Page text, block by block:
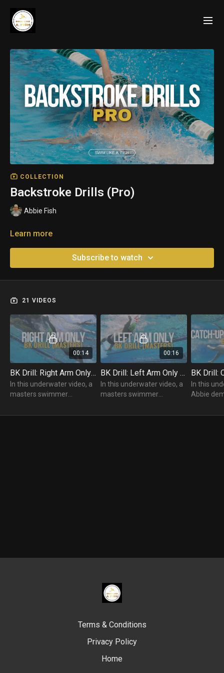
COLLECTION
Backstroke Drills (Pro)
Abbie Fish
Learn more
Subscribe to watch
21 VIDEOS
00:14
BK Drill: Right Arm Only (Masters)
In this underwater video, a
masters swimmer
using their Right Arm Only
00:16
BK Drill: Left Arm Only (Masters)
In this underwater video, a
masters swimmer
using their Left Arm Only
In this
Abbie
Catch-Up.
Terms & Conditions
Privacy Policy
Home